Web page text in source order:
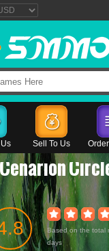
Sell To Us
Based on the total
days